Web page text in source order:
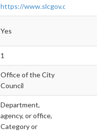
https://www.slcgov.com/budget
Yes
1
Office of the City
Council
Department,
agency, or office,
Category or